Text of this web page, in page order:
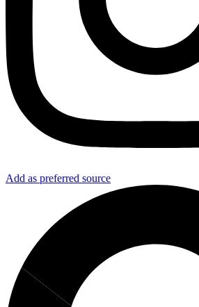
Add as preferred source